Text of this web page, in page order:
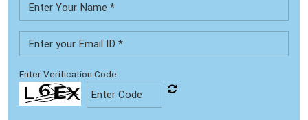
Enter Verification Code